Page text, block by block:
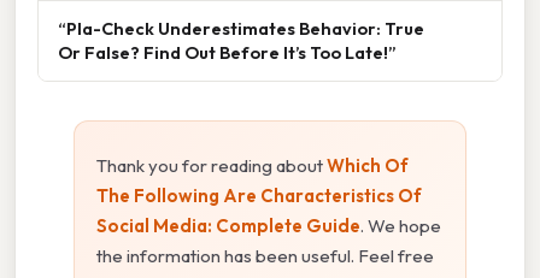
“Pla-Check Underestimates Behavior: True
Or False? Find Out Before It’s Too Late!”
Thank you for reading aboutWhich Of
The Following Are Characteristics Of
Social Media: Complete Guide. We hope
the information has been useful. Feel free